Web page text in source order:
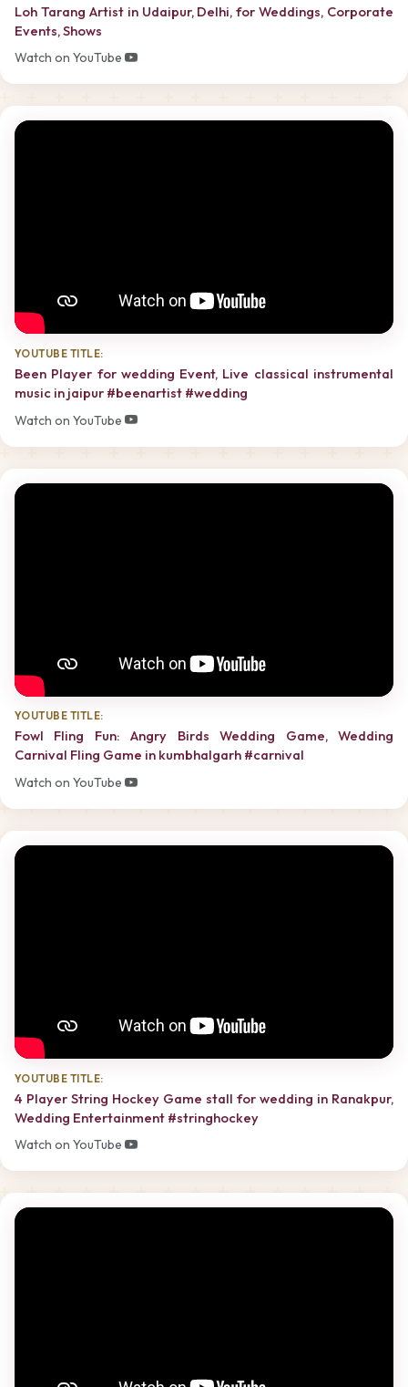
Loh Tarang Artist in Udaipur, Delhi, for Weddings, Corporate
Events, Shows
Watch on YouTube
YOUTUBE TITLE:
Been Player for wedding Event, Live classical instrumental
music in jaipur #beenartist #wedding
Watch on YouTube
YOUTUBE TITLE:
Fowl Fling Fun: Angry Birds Wedding Game, Wedding
Carnival Fling Game in kumbhalgarh #carnival
Watch on YouTube
YOUTUBE TITLE:
4 Player String Hockey Game stall for wedding in Ranakpur,
Wedding Entertainment #stringhockey
Watch on YouTube